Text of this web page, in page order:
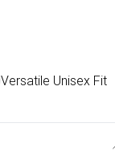
Versatile Unisex Fit